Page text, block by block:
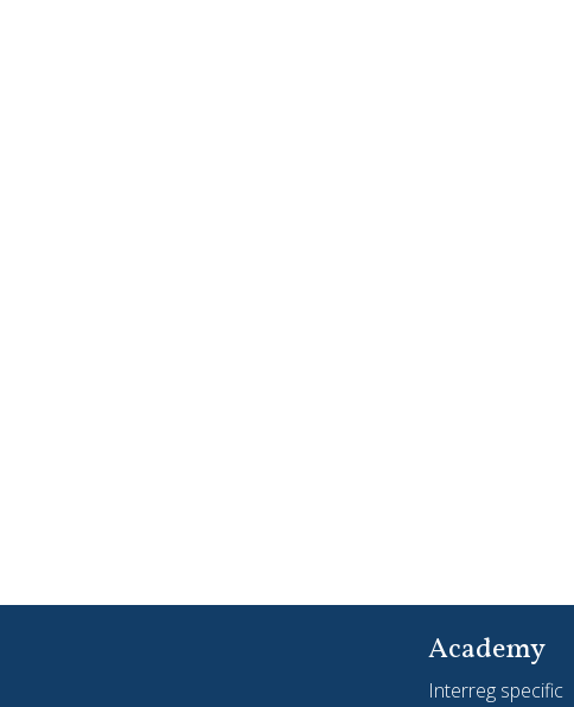
Academy
Interreg specific